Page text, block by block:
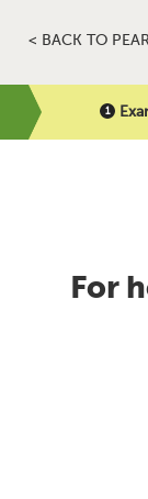
< BACK TO
For